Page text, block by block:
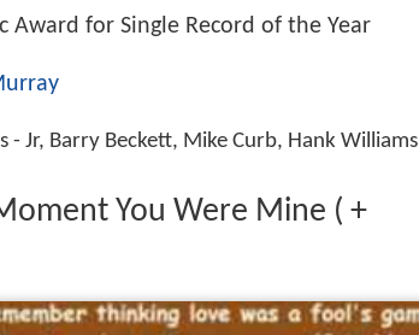
Award for Single Record of the Year
- Jr, Barry Beckett, Mike Curb, Hank Williams
You Were Mine ( +